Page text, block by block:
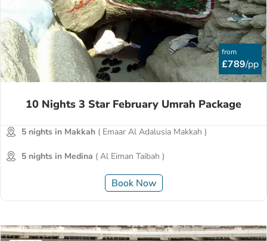
from
£789/pp
10 Nights 3 Star February Umrah Package
5 nights in Makkah ( Emaar Al Adalusia Makkah )
5 nights in Medina ( Al Eiman Taibah )
Book Now